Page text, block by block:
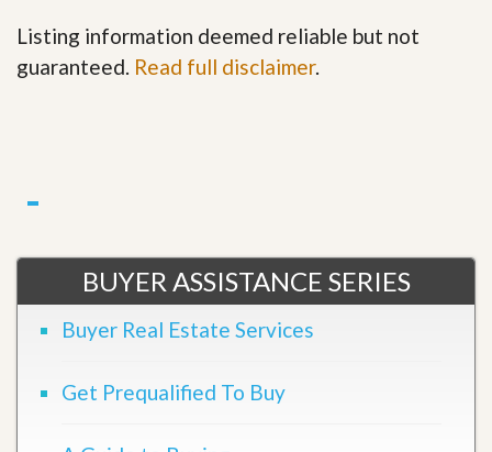
Listing information deemed reliable but not
guaranteed. Read full disclaimer.
BUYER ASSISTANCE SERIES
Buyer Real Estate Services
Get Prequalified To Buy